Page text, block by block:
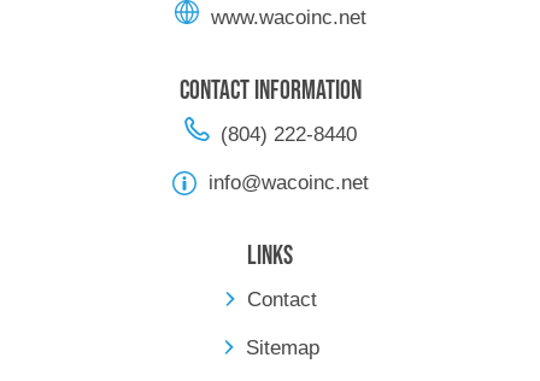
www.wacoinc.net
Contact Information
(804) 222-8440
info@wacoinc.net
Links
Contact
Sitemap